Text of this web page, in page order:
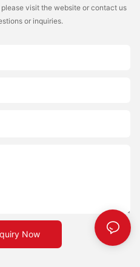
visit the website or contact us
or inquiries.
Now